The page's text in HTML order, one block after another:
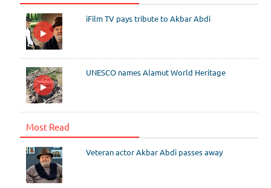
iFilm TV pays tribute to Akbar Abdi
UNESCO names Alamut World Heritage
Most Read
Veteran actor Akbar Abdi passes away